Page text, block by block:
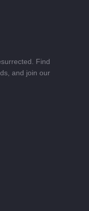
Find
and join our